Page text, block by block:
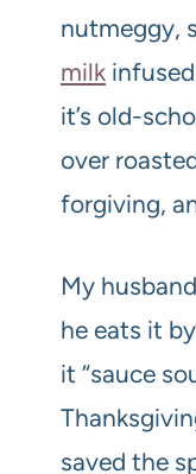
nutmeggy,
milk infused
it’s old-
over
forgiving,
My
he eats it
it “sauce
saved the